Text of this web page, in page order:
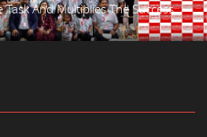
And Multiplies The Success.